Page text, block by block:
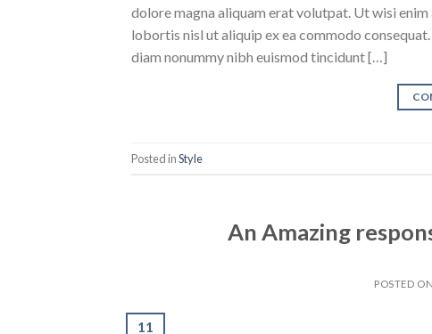
dolore magna aliquam erat volutpat. Ut wisi
lobortis nisl ut aliquip ex ea commodo
diam nonummy nibh euismod tincidunt […]
Posted inStyle
An Amazing
POSTED ON
11